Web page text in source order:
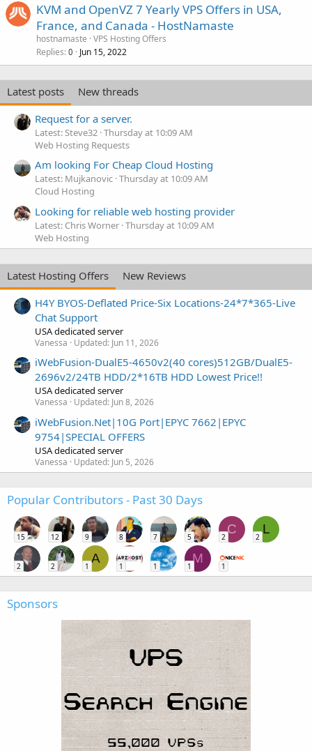
KVM and OpenVZ 7 Yearly VPS Offers in USA,
France, and Canada - HostNamaste
hostnamaste VPS Hosting Offers
Replies 0 Jun 15, 2022
Latest posts
New threads
Request for a server.
Latest: Steve32 Thursday at 10:09 AM
Web Hosting Requests
Am looking For Cheap Cloud Hosting
Latest: Mujkanovic Thursday at 10:09 AM
Cloud Hosting
Looking for reliable web hosting provider
Latest: Chris Worner Thursday at 10:09 AM
Web Hosting
Latest Hosting Offers
New Reviews
H4Y BYOS-Deflated Price-Six Locations-24*7*365-Live
Chat Support
USA dedicated server
Vanessa Updated: Jun 11, 2026
iWebFusion-DualE5-4650v2(40 cores)512GB/DualE5-
2696v2/24TB HDD/2*16TB HDD Lowest Price!!
USA dedicated server
Vanessa Updated: Jun 8, 2026
iWebFusion.Net|10G Port|EPYC 7662|EPYC
9754|SPECIAL OFFERS
USA dedicated server
Vanessa Updated: Jun 5, 2026
Popular Contributors - Past 30 Days
15 12 9 8 7 5
C
2
L
2
2 2
A
1 1 1
M
1 1
Sponsors